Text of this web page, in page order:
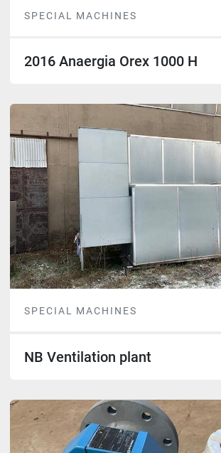
SPECIAL MACHINES
2016 Anaergia Orex 1000 H
SPECIAL MACHINES
NB Ventilation plant